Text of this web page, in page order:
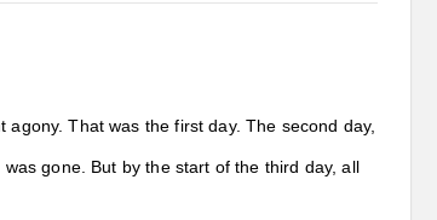
That was the first day. The second day,
gone. But by the start of the third day, all